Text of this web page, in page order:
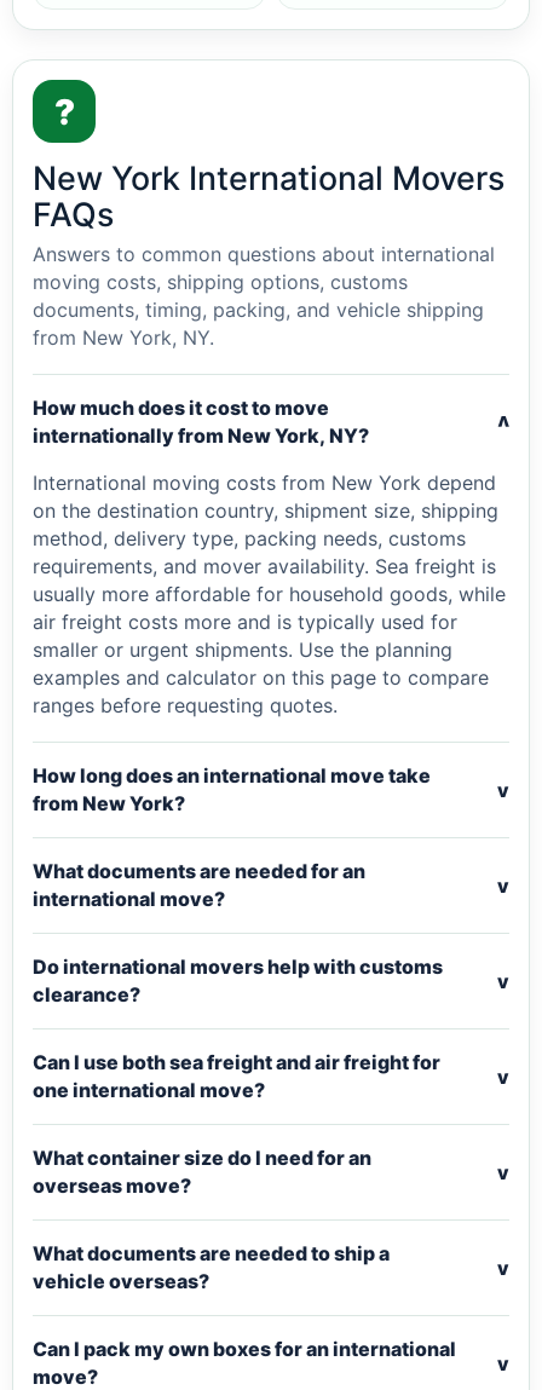
?
New York International Movers
FAQs
Answers to common questions about international
moving costs, shipping options, customs
documents, timing, packing, and vehicle shipping
from New York, NY.
How much does it cost to move
internationally from New York, NY?
v
International moving costs from New York depend
on the destination country, shipment size, shipping
method, delivery type, packing needs, customs
requirements, and mover availability. Sea freight is
usually more affordable for household goods, while
air freight costs more and is typically used for
smaller or urgent shipments. Use the planning
examples and calculator on this page to compare
ranges before requesting quotes.
How long does an international move take
from New York?
v
What documents are needed for an
international move?
v
Do international movers help with customs
clearance?
v
Can I use both sea freight and air freight for
one international move?
v
What container size do I need for an
overseas move?
v
What documents are needed to ship a
vehicle overseas?
v
Can I pack my own boxes for an international
move?
v